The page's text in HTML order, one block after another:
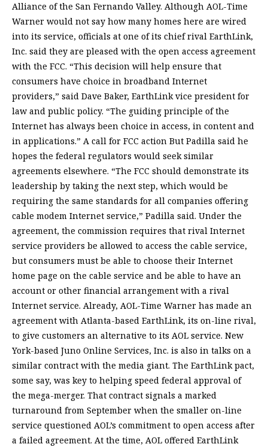
Alliance of the San Fernando Valley. Although AOL-Time
Warner would not say how many homes here are wired
into its service, officials at one of its chief rival EarthLink,
Inc. said they are pleased with the open access agreement
with the FCC. “This decision will help ensure that
consumers have choice in broadband Internet
providers,” said Dave Baker, EarthLink vice president for
law and public policy. “The guiding principle of the
Internet has always been choice in access, in content and
in applications.” A call for FCC action But Padilla said he
hopes the federal regulators would seek similar
agreements elsewhere. “The FCC should demonstrate its
leadership by taking the next step, which would be
requiring the same standards for all companies offering
cable modem Internet service,” Padilla said. Under the
agreement, the commission requires that rival Internet
service providers be allowed to access the cable service,
but consumers must be able to choose their Internet
home page on the cable service and be able to have an
account or other financial arrangement with a rival
Internet service. Already, AOL-Time Warner has made an
agreement with Atlanta-based EarthLink, its on-line rival,
to give customers an alternative to its AOL service. New
York-based Juno Online Services, Inc. is also in talks on a
similar contract with the media giant. The EarthLink pact,
some say, was key to helping speed federal approval of
the mega-merger. That contract signals a marked
turnaround from September when the smaller on-line
service questioned AOL’s commitment to open access after
a failed agreement. At the time, AOL offered EarthLink